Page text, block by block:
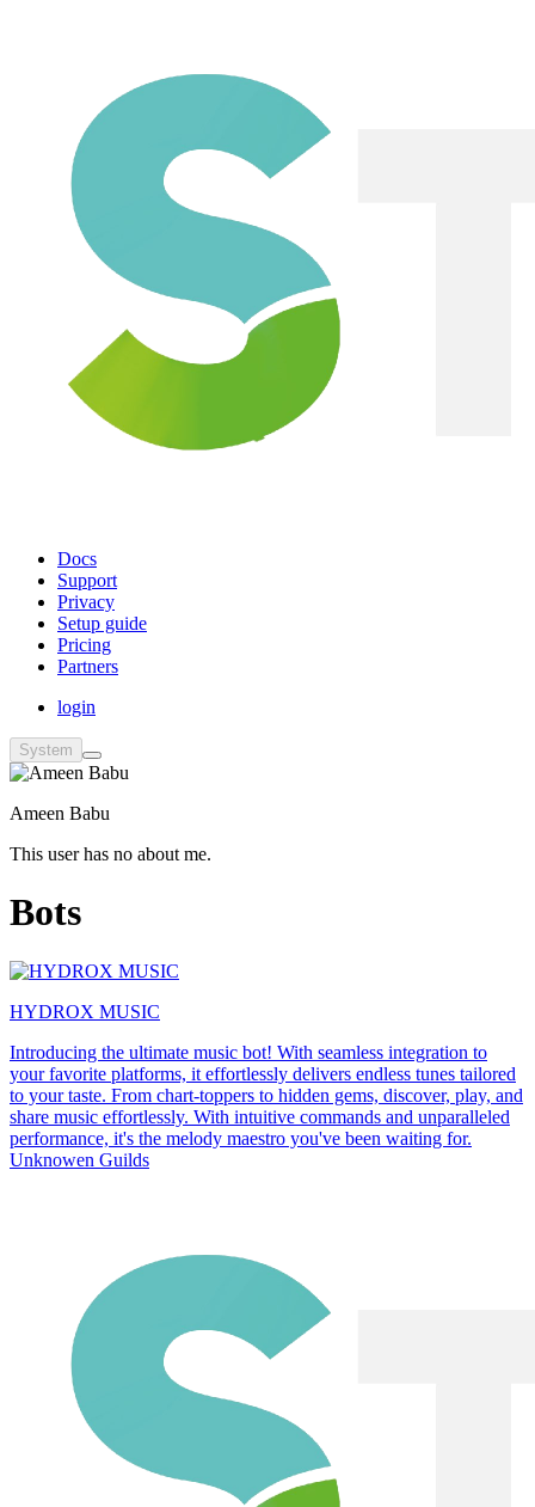
Docs
Support
Privacy
Setup guide
Pricing
Partners
login
System
Ameen Babu
This user has no about me.
Bots
HYDROX MUSIC
Introducing the ultimate music bot! With seamless integration to
your favorite platforms, it effortlessly delivers endless tunes tailored
to your taste. From chart-toppers to hidden gems, discover, play, and
share music effortlessly. With intuitive commands and unparalleled
performance, it's the melody maestro you've been waiting for.
Unknowen Guilds